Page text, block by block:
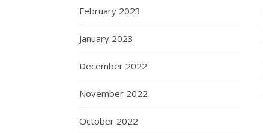
February 2023
January 2023
December 2022
November 2022
October 2022